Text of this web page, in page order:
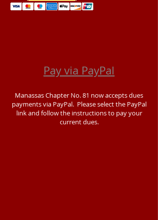
Pay via PayPal
Manassas Chapter No. 81 now accepts dues
payments via PayPal. Please select the PayPal
link and follow the instructions to pay your
current dues.